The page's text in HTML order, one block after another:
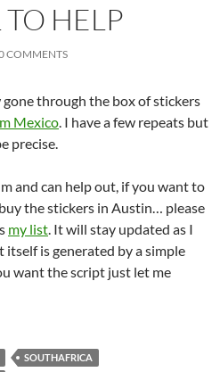
HELP
COMMENTS
through the box of stickers
Mexico. I have a few repeats but
precise.
and can help out, if you want to
the stickers in Austin… please
my list. It will stay updated as I
itself is generated by a simple
want the script just let me
SOUTHAFRICA